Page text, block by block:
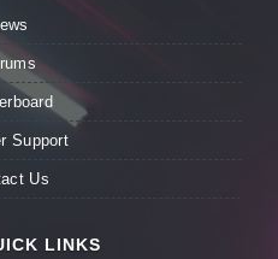
Support
Us
LINKS